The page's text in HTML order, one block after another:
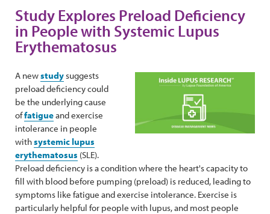
Study Explores Preload Deficiency
in People with Systemic Lupus
Erythematosus
A newstudysuggests
preload deficiency could
be the underlying cause
offatigueand exercise
intolerance in people
withsystemic lupus
erythematosus (SLE).
Preload deficiency is a condition where the heart's capacity to
fill with blood before pumping (preload) is reduced, leading to
symptoms like fatigue and exercise intolerance. Exercise is
particularly helpful for people with lupus, and most people